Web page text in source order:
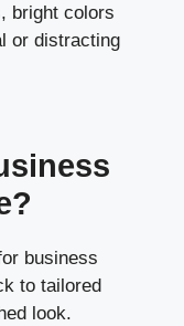
bright colors
or distracting
business
to tailored
look.